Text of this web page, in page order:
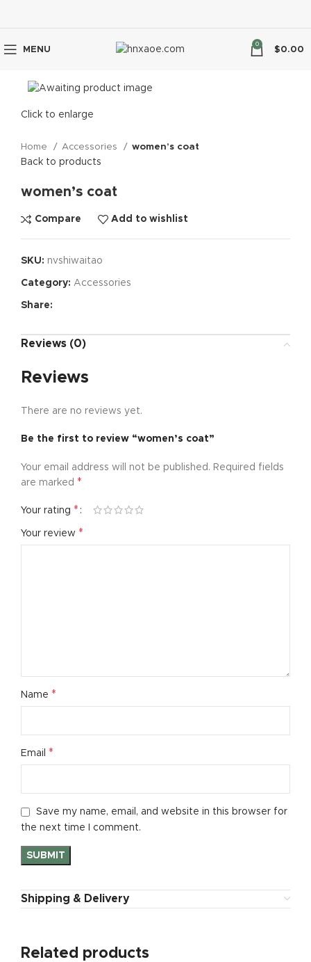
MENU
0
$0.00
Click to enlarge
Home Accessories
women’s coat
Back to products
women’s coat
Compare Add to wishlist
SKU: nvshiwaitao
Category: Accessories
Share:
Reviews (0)
Reviews
There are no reviews yet.
Be the first to review “women’s coat”
Your email address will not be published. Required fields
are marked *
Your rating *
Your review *
Name *
Email *
Save my name, email, and website in this browser for
the next time I comment.
Shipping & Delivery
Related products